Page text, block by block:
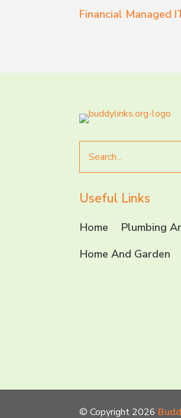
Financial Managed
for
Useful Links
Home Plumbing
Home And Garden
© Copyright 2026